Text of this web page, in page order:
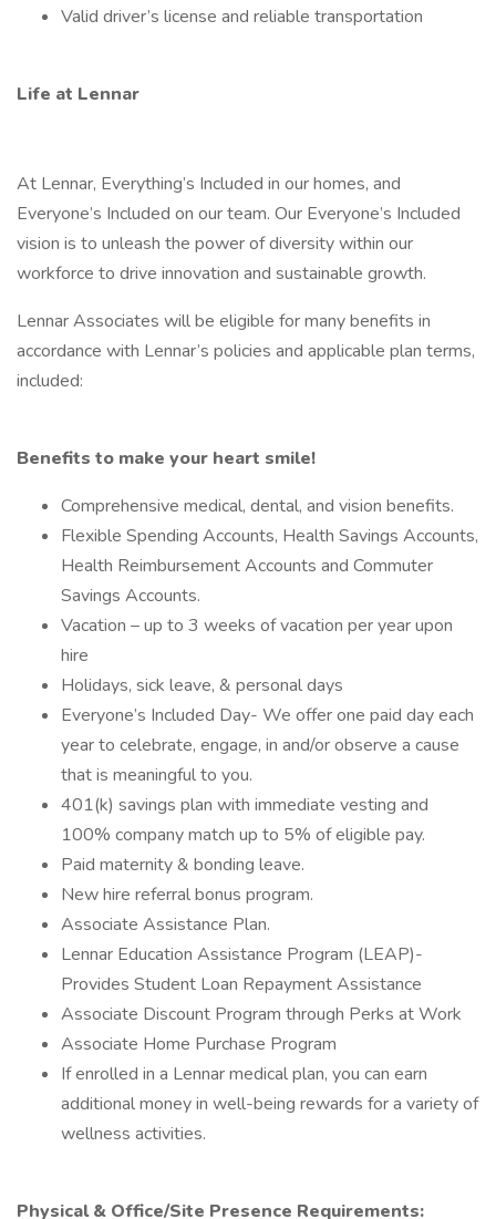
Valid driver’s license and reliable transportation
Life at Lennar
At Lennar, Everything’s Included in our homes, and
Everyone’s Included on our team. Our Everyone’s Included
vision is to unleash the power of diversity within our
workforce to drive innovation and sustainable growth.
Lennar Associates will be eligible for many benefits in
accordance with Lennar’s policies and applicable plan terms,
included:
Benefits to make your heart smile!
Comprehensive medical, dental, and vision benefits.
Flexible Spending Accounts, Health Savings Accounts,
Health Reimbursement Accounts and Commuter
Savings Accounts.
Vacation – up to 3 weeks of vacation per year upon
hire
Holidays, sick leave, & personal days
Everyone’s Included Day- We offer one paid day each
year to celebrate, engage, in and/or observe a cause
that is meaningful to you.
401(k) savings plan with immediate vesting and
100% company match up to 5% of eligible pay.
Paid maternity & bonding leave.
New hire referral bonus program.
Associate Assistance Plan.
Lennar Education Assistance Program (LEAP)-
Provides Student Loan Repayment Assistance
Associate Discount Program through Perks at Work
Associate Home Purchase Program
If enrolled in a Lennar medical plan, you can earn
additional money in well-being rewards for a variety of
wellness activities.
Physical & Office/Site Presence Requirements: